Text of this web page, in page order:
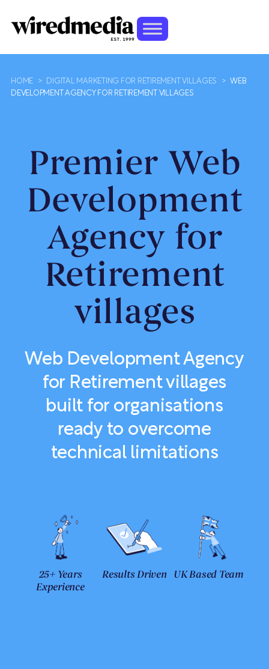
HOME > DIGITAL MARKETING FOR RETIREMENT VILLAGES > WEB
DEVELOPMENT AGENCY FOR RETIREMENT VILLAGES
Premier Web
Development
Agency for
Retirement
villages
Web Development Agency
for Retirement villages
built for organisations
ready to overcome
technical limitations
25+ Years
Experience
Results Driven UK Based Team